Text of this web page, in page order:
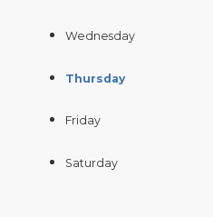
Wednesday
Thursday
Friday
Saturday